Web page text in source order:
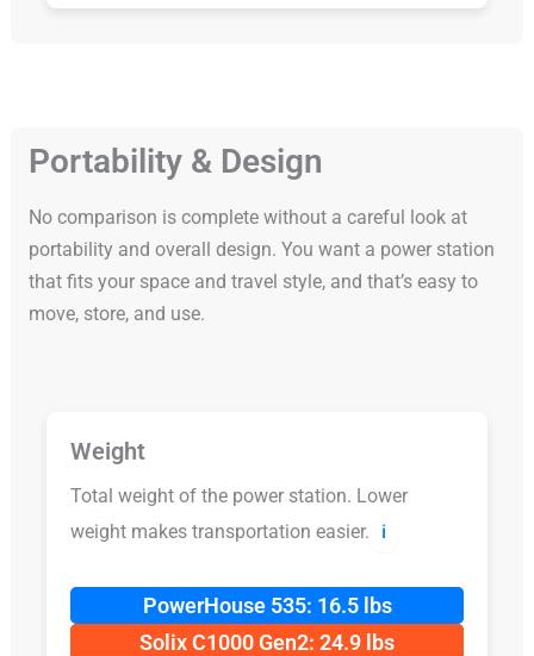
Portability & Design
No comparison is complete without a careful look at
portability and overall design. You want a power station
that fits your space and travel style, and that’s easy to
move, store, and use.
Weight
Total weight of the power station. Lower
weight makes transportation easier.
ℹ️
PowerHouse 535: 16.5 lbs
Solix C1000 Gen2: 24.9 lbs